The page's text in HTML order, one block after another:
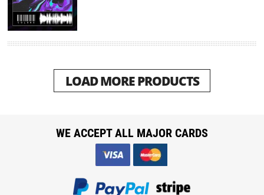
LOAD MORE PRODUCTS
WE ACCEPT ALL MAJOR CARDS